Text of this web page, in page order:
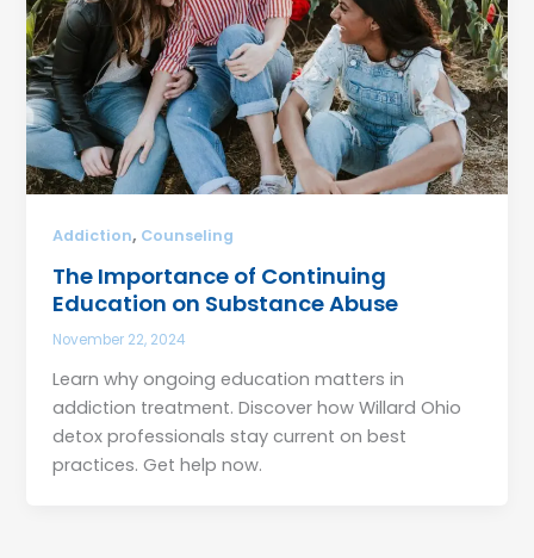
Addiction, Counseling
The Importance of Continuing
Education on Substance Abuse
November 22, 2024
Learn why ongoing education matters in
addiction treatment. Discover how Willard Ohio
detox professionals stay current on best
practices. Get help now.